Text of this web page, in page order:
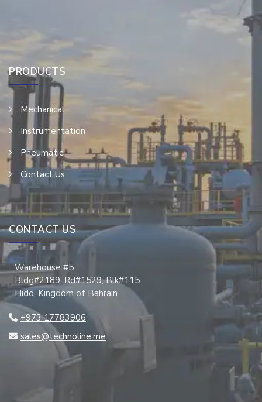
PRODUCTS
Mechanical
Instrumentation
Pneumatic
Contact Us
CONTACT US
Warehouse #5
Bldg#2189, Rd#1529, Blk#115
Hidd, Kingdom of Bahrain
+973 17783906
sales@technoline.me